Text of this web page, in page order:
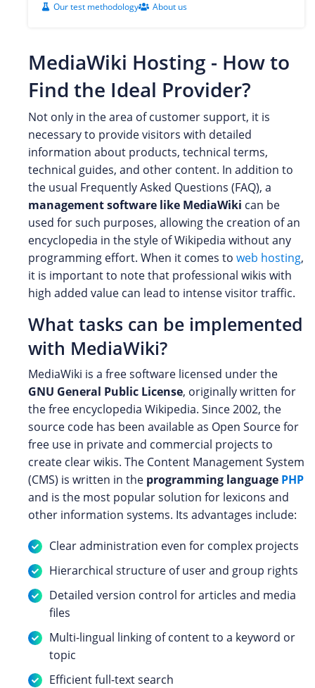
Our test methodology About us
MediaWiki Hosting - How to
Find the Ideal Provider?
Not only in the area of customer support, it is
necessary to provide visitors with detailed
information about products, technical terms,
technical guides, and other content. In addition to
the usual Frequently Asked Questions (FAQ), a
management software like MediaWiki can be
used for such purposes, allowing the creation of an
encyclopedia in the style of Wikipedia without any
programming effort. When it comes to web hosting,
it is important to note that professional wikis with
high added value can lead to intense visitor traffic.
What tasks can be implemented
with MediaWiki?
MediaWiki is a free software licensed under the
GNU General Public License, originally written for
the free encyclopedia Wikipedia. Since 2002, the
source code has been available as Open Source for
free use in private and commercial projects to
create clear wikis. The Content Management System
(CMS) is written in the programming language PHP
and is the most popular solution for lexicons and
other information systems. Its advantages include:
Clear administration even for complex projects
Hierarchical structure of user and group rights
Detailed version control for articles and media
files
Multi-lingual linking of content to a keyword or
topic
Efficient full-text search